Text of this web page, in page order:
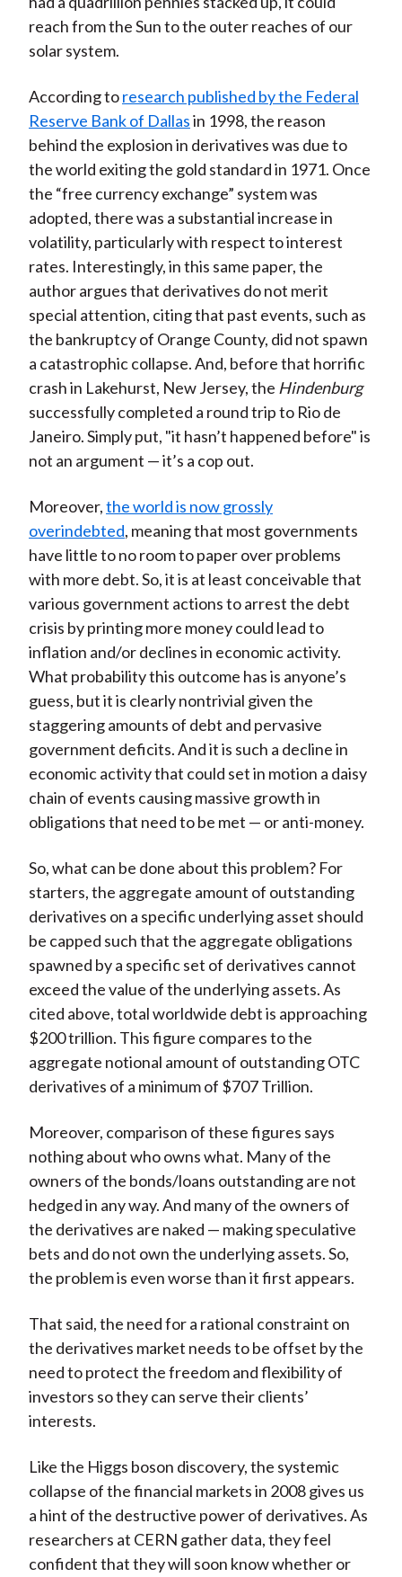
reach from the Sun to the outer reaches of our
solar system.
According toresearch published by the Federal
Reserve Bank of Dallasin 1998, the reason
behind the explosion in derivatives was due to
the world exiting the gold standard in 1971. Once
the “free currency exchange” system was
adopted, there was a substantial increase in
volatility, particularly with respect to interest
rates. Interestingly, in this same paper, the
author argues that derivatives do not merit
special attention, citing that past events, such as
the bankruptcy of Orange County, did not spawn
a catastrophic collapse. And, before that horrific
crash in Lakehurst, New Jersey, the Hindenburg
successfully completed a round trip to Rio de
Janeiro. Simply put, "it hasn’t happened before" is
not an argument — it’s a cop out.
Moreover,the world is now grossly
overindebted, meaning that most governments
have little to no room to paper over problems
with more debt. So, it is at least conceivable that
various government actions to arrest the debt
crisis by printing more money could lead to
inflation and/or declines in economic activity.
What probability this outcome has is anyone’s
guess, but it is clearly nontrivial given the
staggering amounts of debt and pervasive
government deficits. And it is such a decline in
economic activity that could set in motion a daisy
chain of events causing massive growth in
obligations that need to be met — or anti-money.
So, what can be done about this problem? For
starters, the aggregate amount of outstanding
derivatives on a specific underlying asset should
be capped such that the aggregate obligations
spawned by a specific set of derivatives cannot
exceed the value of the underlying assets. As
cited above, total worldwide debt is approaching
$200 trillion. This figure compares to the
aggregate notional amount of outstanding OTC
derivatives of a minimum of $707 Trillion.
Moreover, comparison of these figures says
nothing about who owns what. Many of the
owners of the bonds/loans outstanding are not
hedged in any way. And many of the owners of
the derivatives are naked — making speculative
bets and do not own the underlying assets. So,
the problem is even worse than it first appears.
That said, the need for a rational constraint on
the derivatives market needs to be offset by the
need to protect the freedom and flexibility of
investors so they can serve their clients’
interests.
Like the Higgs boson discovery, the systemic
collapse of the financial markets in 2008 gives us
a hint of the destructive power of derivatives. As
researchers at CERN gather data, they feel
confident that they will soon know whether or